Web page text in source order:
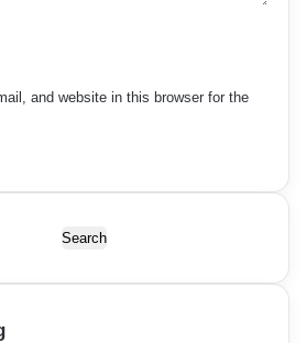
and website in this browser for the